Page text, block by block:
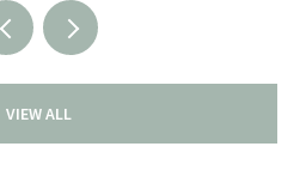
VIEW ALL